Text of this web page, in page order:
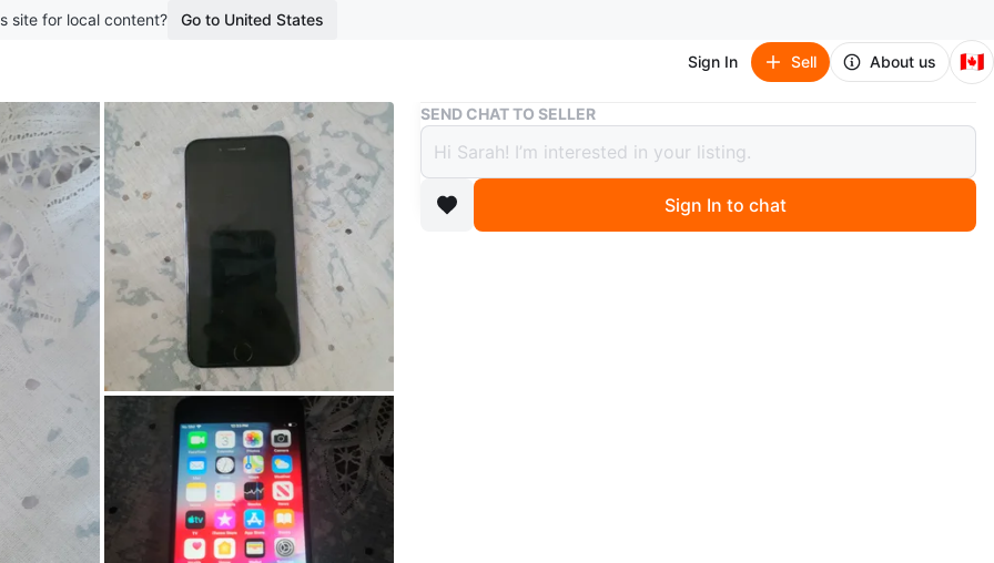
site for local content? Go to United States
Sign In Sell About us 🇨🇦
Buy & Sell Apple iPhone 6S - Good Condition
Apple iPhone 6S - Good Condition
$50
boosted 7 months ago
SEND CHAT TO SELLER
Sign In to chat